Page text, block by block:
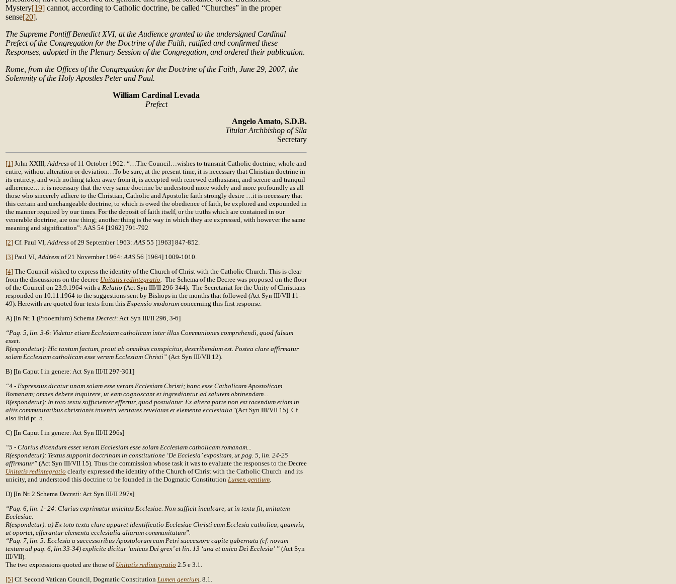
Mystery[19] cannot, according to Catholic doctrine, be called “Churches” in the proper
sense[20].
The Supreme Pontiff Benedict XVI, at the Audience granted to the undersigned Cardinal
Prefect of the Congregation for the Doctrine of the Faith, ratified and confirmed these
Responses, adopted in the Plenary Session of the Congregation, and ordered their publication.
Rome, from the Offices of the Congregation for the Doctrine of the Faith, June 29, 2007, the
Solemnity of the Holy Apostles Peter and Paul.
William Cardinal Levada
Prefect
Angelo Amato, S.D.B.
Titular Archbishop of Sila
Secretary
[1] John XXIII,Address of 11 October 1962: “…The Council…wishes to transmit Catholic doctrine, whole and
entire, without alteration or deviation…To be sure, at the present time, it is necessary that Christian doctrine in
its entirety, and with nothing taken away from it, is accepted with renewed enthusiasm, and serene and tranquil
adherence… it is necessary that the very same doctrine be understood more widely and more profoundly as all
those who sincerely adhere to the Christian, Catholic and Apostolic faith strongly desire …it is necessary that
this certain and unchangeable doctrine, to which is owed the obedience of faith, be explored and expounded in
the manner required by our times. For the deposit of faith itself, or the truths which are contained in our
venerable doctrine, are one thing; another thing is the way in which they are expressed, with however the same
meaning and signification”: AAS 54 [1962] 791-792
[2] Cf. Paul VI,Address of 29 September 1963:AAS 55 [1963] 847-852.
[3] Paul VI,Address of 21 November 1964:AAS 56 [1964] 1009-1010.
[4] The Council wished to express the identity of the Church of Christ with the Catholic Church. This is clear
from the discussions on the decree Unitatis redintegratio. The Schema of the Decree was proposed on the floor
of the Council on 23.9.1964 with a Relatio (Act Syn III/II 296-344). The Secretariat for the Unity of Christians
responded on 10.11.1964 to the suggestions sent by Bishops in the months that followed (Act Syn III/VII 11-
49). Herewith are quoted four texts from this Expensio modorum concerning this first response.
A) [In Nr. 1 (Prooemium) Schema Decreti: Act Syn III/II 296, 3-6]
“Pag. 5, lin. 3-6: Videtur etiam Ecclesiam catholicam inter illas Communiones comprehendi, quod falsum
esset.
R(espondetur): Hic tantum factum, prout ab omnibus conspicitur, describendum est. Postea clare affirmatur
solam Ecclesiam catholicam esse veram Ecclesiam Christi” (Act Syn III/VII 12).
B) [In Caput I in genere: Act Syn III/II 297-301]
“4 - Expressius dicatur unam solam esse veram Ecclesiam Christi; hanc esse Catholicam Apostolicam
Romanam; omnes debere inquirere, ut eam cognoscant et ingrediantur ad salutem obtinendam...
R(espondetur): In toto textu sufficienter effertur, quod postulatur. Ex altera parte non est tacendum etiam in
aliis communitatibus christianis inveniri veritates revelatas et elementa ecclesialia”(Act Syn III/VII 15). Cf.
also ibid pt. 5.
C) [In Caput I in genere: Act Syn III/II 296s]
“5 - Clarius dicendum esset veram Ecclesiam esse solam Ecclesiam catholicam romanam...
R(espondetur): Textus supponit doctrinam in constitutione ‘De Ecclesia’ expositam, ut pag. 5, lin. 24-25
affirmatur” (Act Syn III/VII 15). Thus the commission whose task it was to evaluate the responses to the Decree
Unitatis redintegratio clearly expressed the identity of the Church of Christ with the Catholic Church and its
unicity, and understood this doctrine to be founded in the Dogmatic Constitution Lumen gentium.
D) [In Nr. 2 Schema Decreti: Act Syn III/II 297s]
“Pag. 6, lin. 1- 24: Clarius exprimatur unicitas Ecclesiae. Non sufficit inculcare, ut in textu fit, unitatem
Ecclesiae.
R(espondetur): a) Ex toto textu clare apparet identificatio Ecclesiae Christi cum Ecclesia catholica, quamvis,
ut oportet, efferantur elementa ecclesialia aliarum communitatum”.
“Pag. 7, lin. 5: Ecclesia a successoribus Apostolorum cum Petri successore capite gubernata (cf. novum
textum ad pag. 6, lin.33-34) explicite dicitur ‘unicus Dei grex’ et lin. 13 ‘una et unica Dei Ecclesia’ ” (Act Syn
III/VII).
The two expressions quoted are those of Unitatis redintegratio 2.5 e 3.1.
[5] Cf. Second Vatican Council, Dogmatic Constitution Lumen gentium, 8.1.